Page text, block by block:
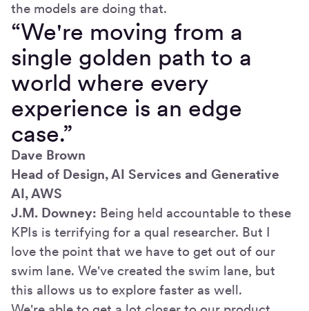
the models are doing that.
“We're moving from a
single golden path to a
world where every
experience is an edge
case.”
Dave Brown
Head of Design, AI Services and Generative
AI, AWS
J.M. Downey: Being held accountable to these
KPIs is terrifying for a qual researcher. But I
love the point that we have to get out of our
swim lane. We've created the swim lane, but
this allows us to explore faster as well.